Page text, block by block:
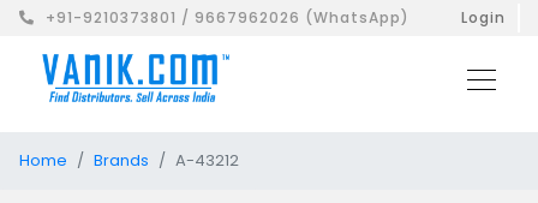
+91-9210373801 / 9667962026 (WhatsApp) Login
Home Brands A-43212